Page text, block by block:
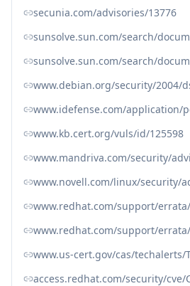
secunia.com/advisories/13776
sunsolve.sun.com/search/
sunsolve.sun.com/search/
www.debian.org/security/2004/
www.idefense.com/application/
www.kb.cert.org/vuls/id/125598
www.mandriva.com/security/
www.novell.com/linux/security/
www.redhat.com/support/
www.redhat.com/support/
www.us-cert.gov/cas/techalerts/
access.redhat.com/security/cve/